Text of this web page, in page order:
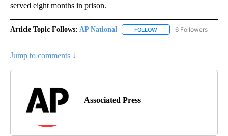
served eight months in prison.
Article Topic Follows: AP National FOLLOW FOLLOW "AP NATIONAL"
6 Followers
Jump to comments ↓
Associated Press